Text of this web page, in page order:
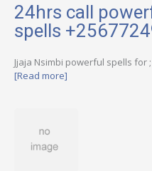
24hrs call
spells
Jjaja Nsimbi powerful spells for
[Read more]